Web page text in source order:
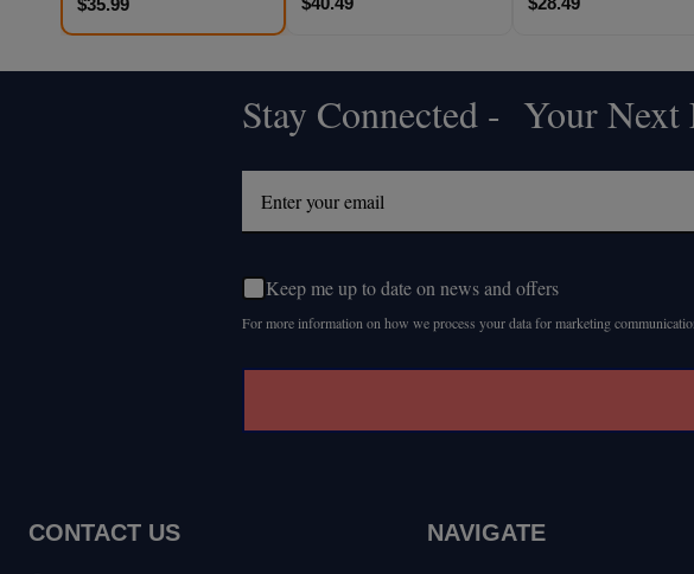
Stay Connected - Your
Keep me up to date on news and offers
For more information on how we process your data for marketing
CONTACT US NAVIGATE